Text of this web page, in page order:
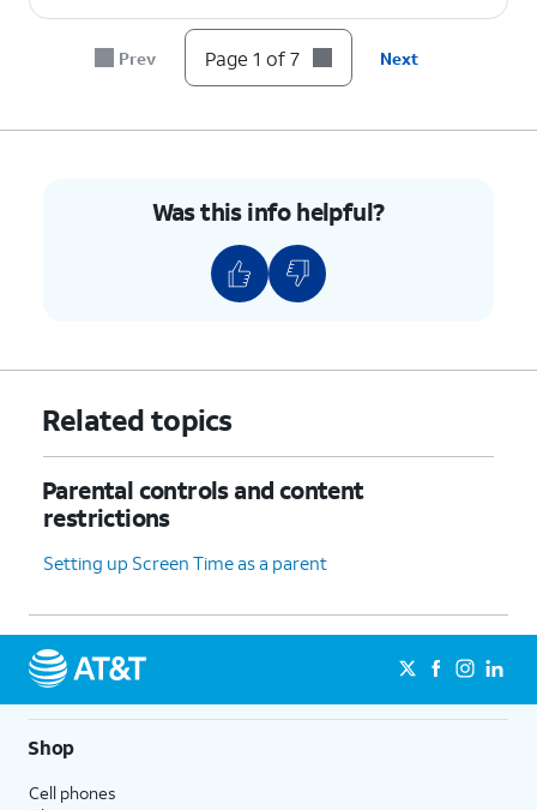
Select a category.
Prev Page 1 of 7 Next
Was this info helpful?
Related topics
Parental controls and content
restrictions
Setting up Screen Time as a parent
Shop
Cell phones